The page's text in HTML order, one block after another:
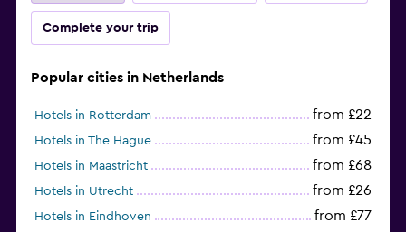
Complete your trip
Popular cities in Netherlands
Hotels in Rotterdam from £22
Hotels in The Hague from £45
Hotels in Maastricht from £68
Hotels in Utrecht from £26
Hotels in Eindhoven from £77